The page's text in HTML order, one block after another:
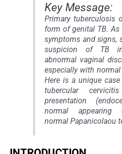
Key Message:
Primary tuberculosis
form of genital TB.
symptoms and signs,
suspicion of TB
abnormal vaginal
especially with normal
Here is a unique
tubercular
presentation
normal appearing
normal Papanicolaou